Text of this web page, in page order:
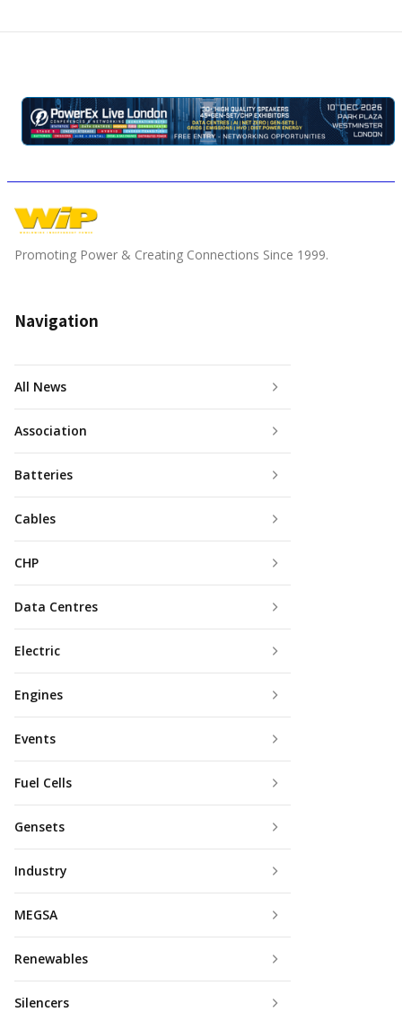
Promoting Power & Creating Connections Since 1999.
Navigation
All News
Association
Batteries
Cables
CHP
Data Centres
Electric
Engines
Events
Fuel Cells
Gensets
Industry
MEGSA
Renewables
Silencers